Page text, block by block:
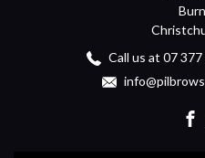
Call us at 07